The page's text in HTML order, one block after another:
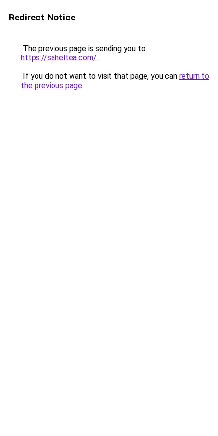
Redirect Notice
The previous page is sending you to
https://saheltea.com/.
If you do not want to visit that page, you can return to
the previous page.